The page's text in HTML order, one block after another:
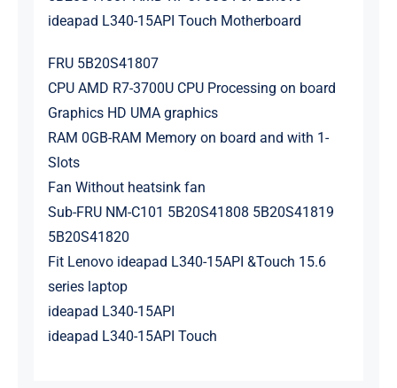
ideapad L340-15API Touch Motherboard
FRU 5B20S41807
CPU AMD R7-3700U CPU Processing on board
Graphics HD UMA graphics
RAM 0GB-RAM Memory on board and with 1-
Slots
Fan Without heatsink fan
Sub-FRU NM-C101 5B20S41808 5B20S41819
5B20S41820
Fit Lenovo ideapad L340-15API &Touch 15.6
series laptop
ideapad L340-15API
ideapad L340-15API Touch